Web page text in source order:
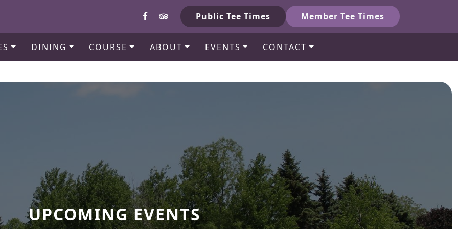
Public Tee Times Member Tee Times
DINING COURSE ABOUT EVENTS CONTACT
UPCOMING EVENTS